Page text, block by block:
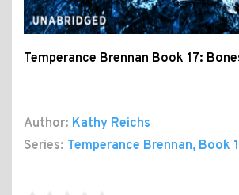
Temperance Brennan Book 17:
Author: Kathy Reichs
Series: Temperance Brennan, Book